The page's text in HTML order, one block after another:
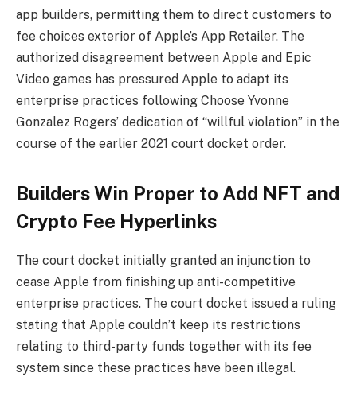
app builders, permitting them to direct customers to
fee choices exterior of Apple’s App Retailer. The
authorized disagreement between Apple and Epic
Video games has pressured Apple to adapt its
enterprise practices following Choose Yvonne
Gonzalez Rogers’ dedication of “willful violation” in the
course of the earlier 2021 court docket order.
Builders Win Proper to Add NFT and
Crypto Fee Hyperlinks
The court docket initially granted an injunction to
cease Apple from finishing up anti-competitive
enterprise practices. The court docket issued a ruling
stating that Apple couldn’t keep its restrictions
relating to third-party funds together with its fee
system since these practices have been illegal.